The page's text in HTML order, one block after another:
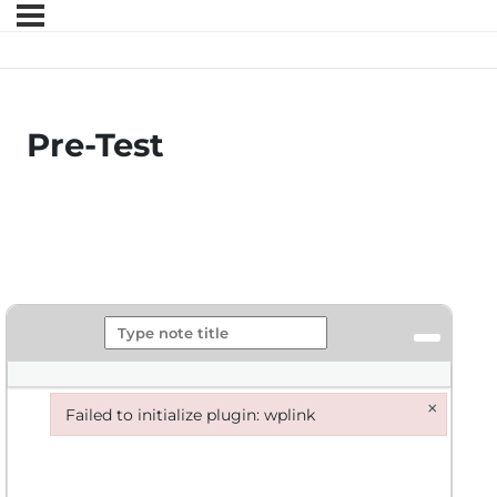
Pre-Test
Failed to initialize plugin: wplink ×
Failed to initialize plugin: wplink